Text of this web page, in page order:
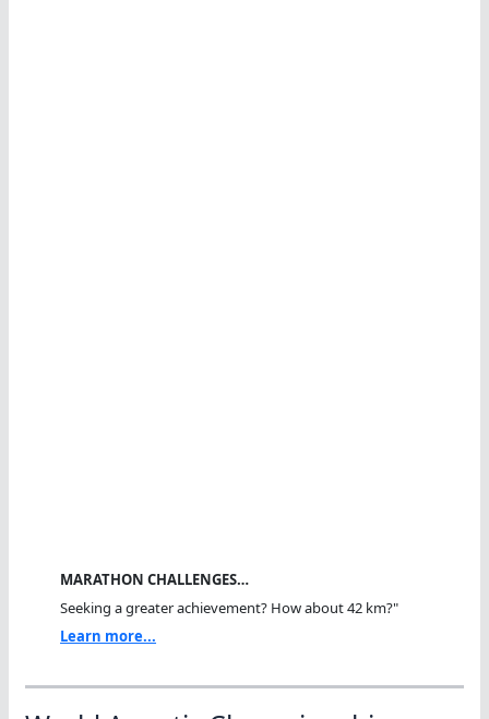
MARATHON CHALLENGES…
Seeking a greater achievement? How about 42 km?"
Learn more...